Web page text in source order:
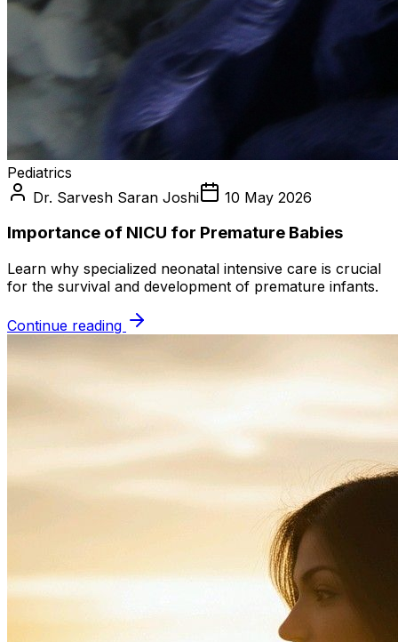
Pediatrics
Dr. Sarvesh Saran Joshi
10 May 2026
Importance of NICU for Premature Babies
Learn why specialized neonatal intensive care is crucial
for the survival and development of premature infants.
Continue reading